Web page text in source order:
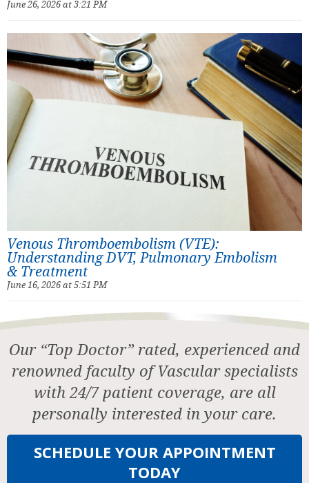
June 26, 2026 at 3:21 PM
Venous Thromboembolism (VTE):
Understanding DVT, Pulmonary Embolism
& Treatment
June 16, 2026 at 5:51 PM
Our “Top Doctor” rated, experienced and
renowned faculty of Vascular specialists
with 24/7 patient coverage, are all
personally interested in your care.
SCHEDULE YOUR APPOINTMENT
TODAY